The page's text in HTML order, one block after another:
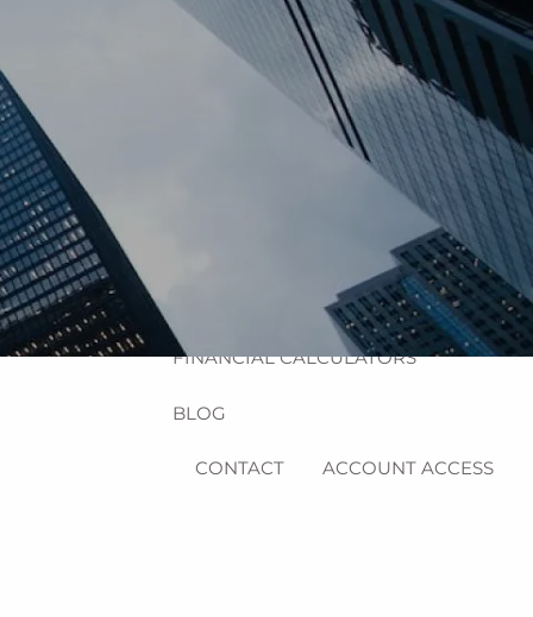
menu
HOME
OUR PROCESS
OUR SERVICES
USEFUL WEBSITES
FINANCIAL CALCULATORS
BLOG
CONTACT ACCOUNT ACCESS